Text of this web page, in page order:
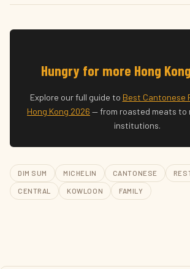
Hungry for more Hong
Explore our full guide to Best Cantonese
Hong Kong 2026 — from roasted meats to
institutions.
DIM SUM MICHELIN CANTONESE
CENTRAL KOWLOON FAMILY